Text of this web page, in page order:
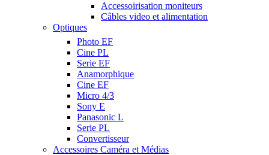
Accessoirisation moniteurs
Câbles video et alimentation
Optiques
Photo EF
Cine PL
Serie EF
Anamorphique
Cine EF
Micro 4/3
Sony E
Panasonic L
Serie PL
Convertisseur
Accessoires Caméra et Médias